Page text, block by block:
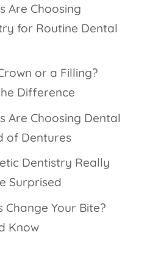
Are Choosing
for Routine Dental
or a Filling?
Difference
Are Choosing Dental
of Dentures
Dentistry Really
Surprised
Change Your Bite?
Know